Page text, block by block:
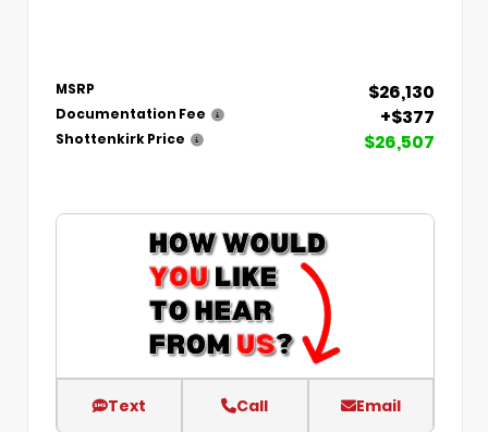
MSRP $26,130
Documentation Fee +$377
Shottenkirk Price $26,507
Text Call Email